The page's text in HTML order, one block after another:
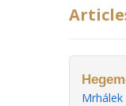
Mrhálek